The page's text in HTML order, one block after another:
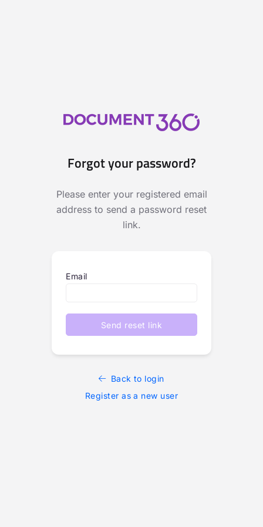
Forgot your password?
Please enter your registered email
address to send a password reset
link.
Email
Send reset link
Back to login
Register as a new user